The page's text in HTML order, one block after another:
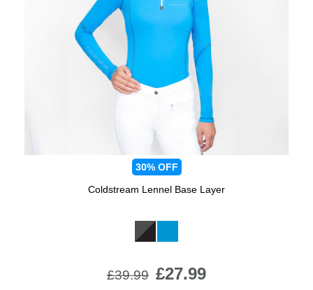
30% OFF
Coldstream Lennel Base Layer
£39.99 £27.99